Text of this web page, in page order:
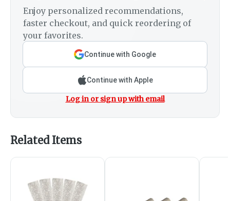
Enjoy personalized recommendations,
faster checkout, and quick reordering of
your favorites.
Continue with Google
Continue with Apple
Log in or sign up with email
Related Items